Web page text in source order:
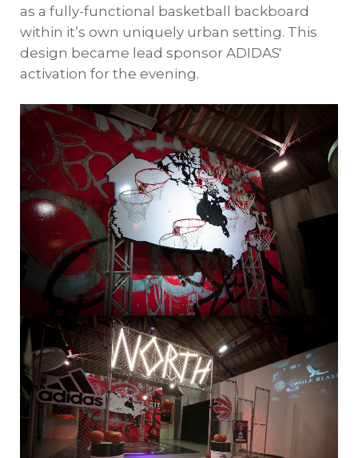
as a fully-functional basketball backboard
within it’s own uniquely urban setting. This
design became lead sponsor ADIDAS'
activation for the evening.